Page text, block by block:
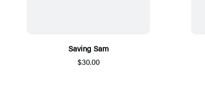
Saving Sam
$30.00